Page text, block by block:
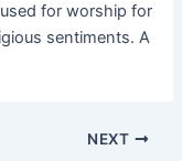
for worship for
sentiments. A
NEXT